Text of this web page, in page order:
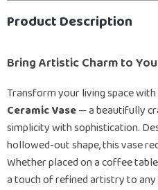
Product Description
Bring Artistic Charm to
Transform your living space
Ceramic Vase— a beautifully
simplicity with sophistication.
hollowed-out shape, this vase
Whether placed on a coffee
a touch of refined artistry to